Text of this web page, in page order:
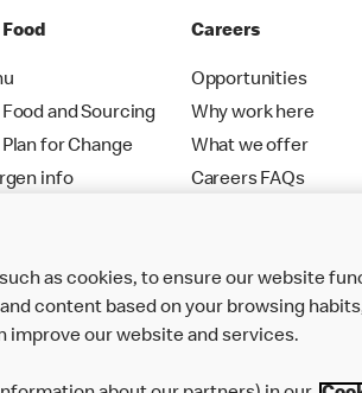
and Sourcing
for Change
info
Careers
Opportunities
Why work here
What we offer
Careers FAQs
as cookies, to ensure our website
content based on your browsing
improve our website and services.